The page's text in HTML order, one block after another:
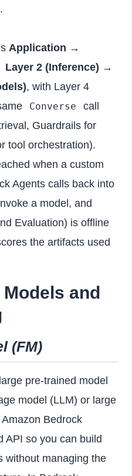
Application →
Layer 2 (Inference) →
, with Layer 4
Converse
call
Guardrails for
tool orchestration).
when a custom
Agents calls back into
a model, and
Evaluation) is offline
the artifacts used
and
(FM)
pre-trained model
model (LLM) or large
Bedrock
API so you can build
without managing the